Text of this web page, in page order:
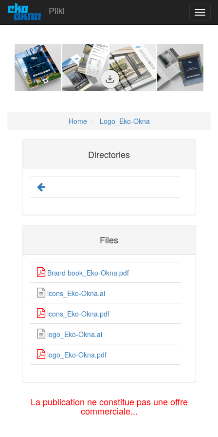
Pliki
Home Logo_Eko-Okna
Directories
Files
Brand book_Eko-Okna.pdf
icons_Eko-Okna.ai
icons_Eko-Okna.pdf
logo_Eko-Okna.ai
logo_Eko-Okna.pdf
La publication ne constitue pas une offre
commerciale...